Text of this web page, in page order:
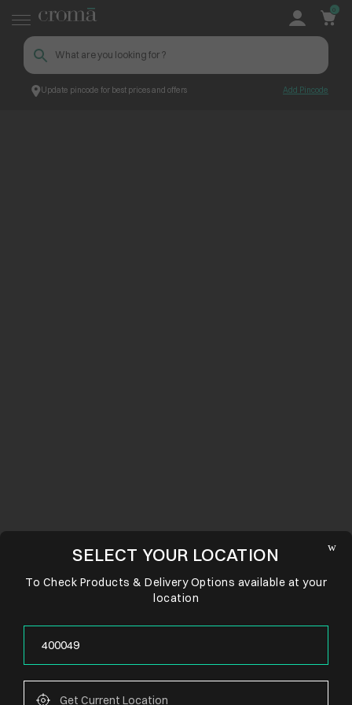
Update pincode for best prices and offers Add Pincode
0
Croma ContentPage_265710
SELECT YOUR LOCATION
To Check Products & Delivery Options available at your
location